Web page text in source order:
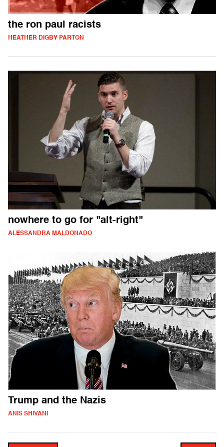
the ron paul racists
HEATHER DIGBY PARTON
nowhere to go for "alt-right"
ALESSANDRA MALDONADO
Trump and the Nazis
ANIS SHIVANI